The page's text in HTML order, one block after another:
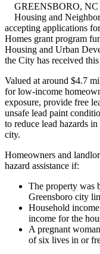
GREENSBORO, NC
Housing and
accepting applications
Homes grant program
Housing and Urban
the City has received
Valued at around $4.7
for low-income
exposure, provide free
unsafe lead paint
to reduce lead hazards
city.
Homeowners and
hazard assistance if:
The property was
Greensboro city
Household
income for the
A pregnant
of six lives in or